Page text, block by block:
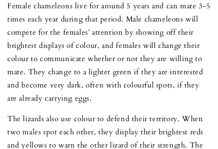
Female chameleons live for around 5 years and can mate 3-5
times each year during that period. Male chameleons will
compete for the females’ attention by showing off their
brightest displays of colour, and females will change their
colour to communicate whether or not they are willing to
mate. They change to a lighter green if they are interested
and become very dark, often with colourful spots, if they
are already carrying eggs.
The lizards also use colour to defend their territory. When
two males spot each other, they display their brightest reds
and yellows to warn the other lizard of their strength. The